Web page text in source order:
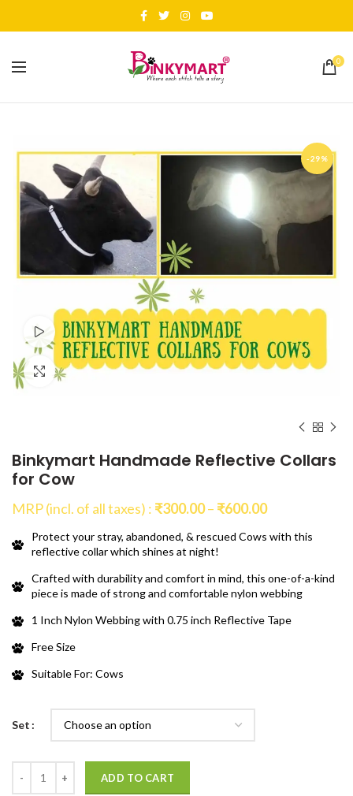
0
-29%
Watch video
Click to enlarge
Binkymart Handmade Reflective Collars
for Cow
MRP (incl. of all taxes) : ₹300.00– ₹600.00Price
₹300.00
₹600.00
Protect your stray, abandoned, & rescued Cows with this
reflective collar which shines at night!
Crafted with durability and comfort in mind, this one-of-a-kind
piece is made of strong and comfortable nylon webbing
1 Inch Nylon Webbing with 0.75 inch Reflective Tape
Free Size
Suitable For: Cows
Set
ADD TO CART